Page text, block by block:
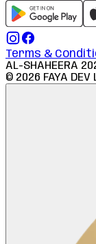
Terms &
AL-SHAHEERA
© 2026 FAYA DEV